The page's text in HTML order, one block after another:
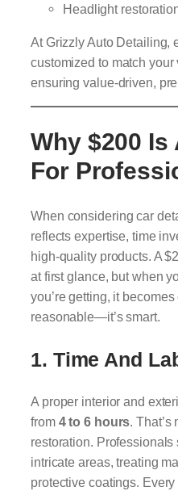
Headlight
At Grizzly Auto Detailing,
customized to match your
ensuring value-driven,
Why $200 Is
For
When considering car
reflects expertise, time
high-quality products. A
at first glance, but when
you’re getting, it
reasonable—it’s smart.
1. Time And
A proper interior and
from 4 to 6 hours. That’s
restoration.
intricate areas, treating
protective coatings.